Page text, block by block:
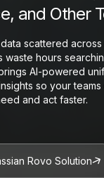
and Other
scattered across
waste hours
AI-powered
so your teams
and act faster.
Rovo Solution